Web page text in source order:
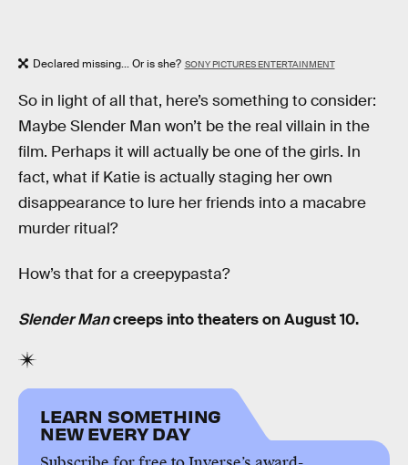
Declared missing... Or is she? SONY PICTURES ENTERTAINMENT
So in light of all that, here’s something to consider:
Maybe Slender Man won’t be the real villain in the
film. Perhaps it will actually be one of the girls. In
fact, what if Katie is actually staging her own
disappearance to lure her friends into a macabre
murder ritual?
How’s that for a creepypasta?
Slender Mancreeps into theaters on August 10.
LEARN SOMETHING
NEW EVERY DAY